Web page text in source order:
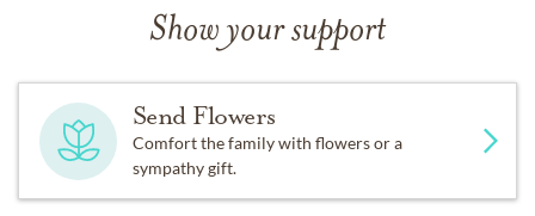
Show your support
Send Flowers
Comfort the family with flowers or a
sympathy gift.